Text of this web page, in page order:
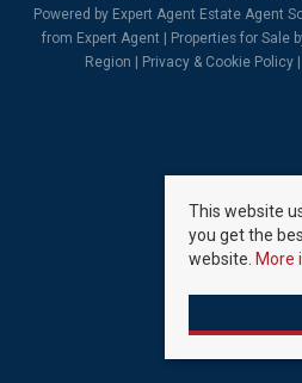
Powered by Expert Agent Estate Agent
from Expert Agent |
Properties for Sale
Region
Privacy & Cookie Policy
This website
you get the
website. More